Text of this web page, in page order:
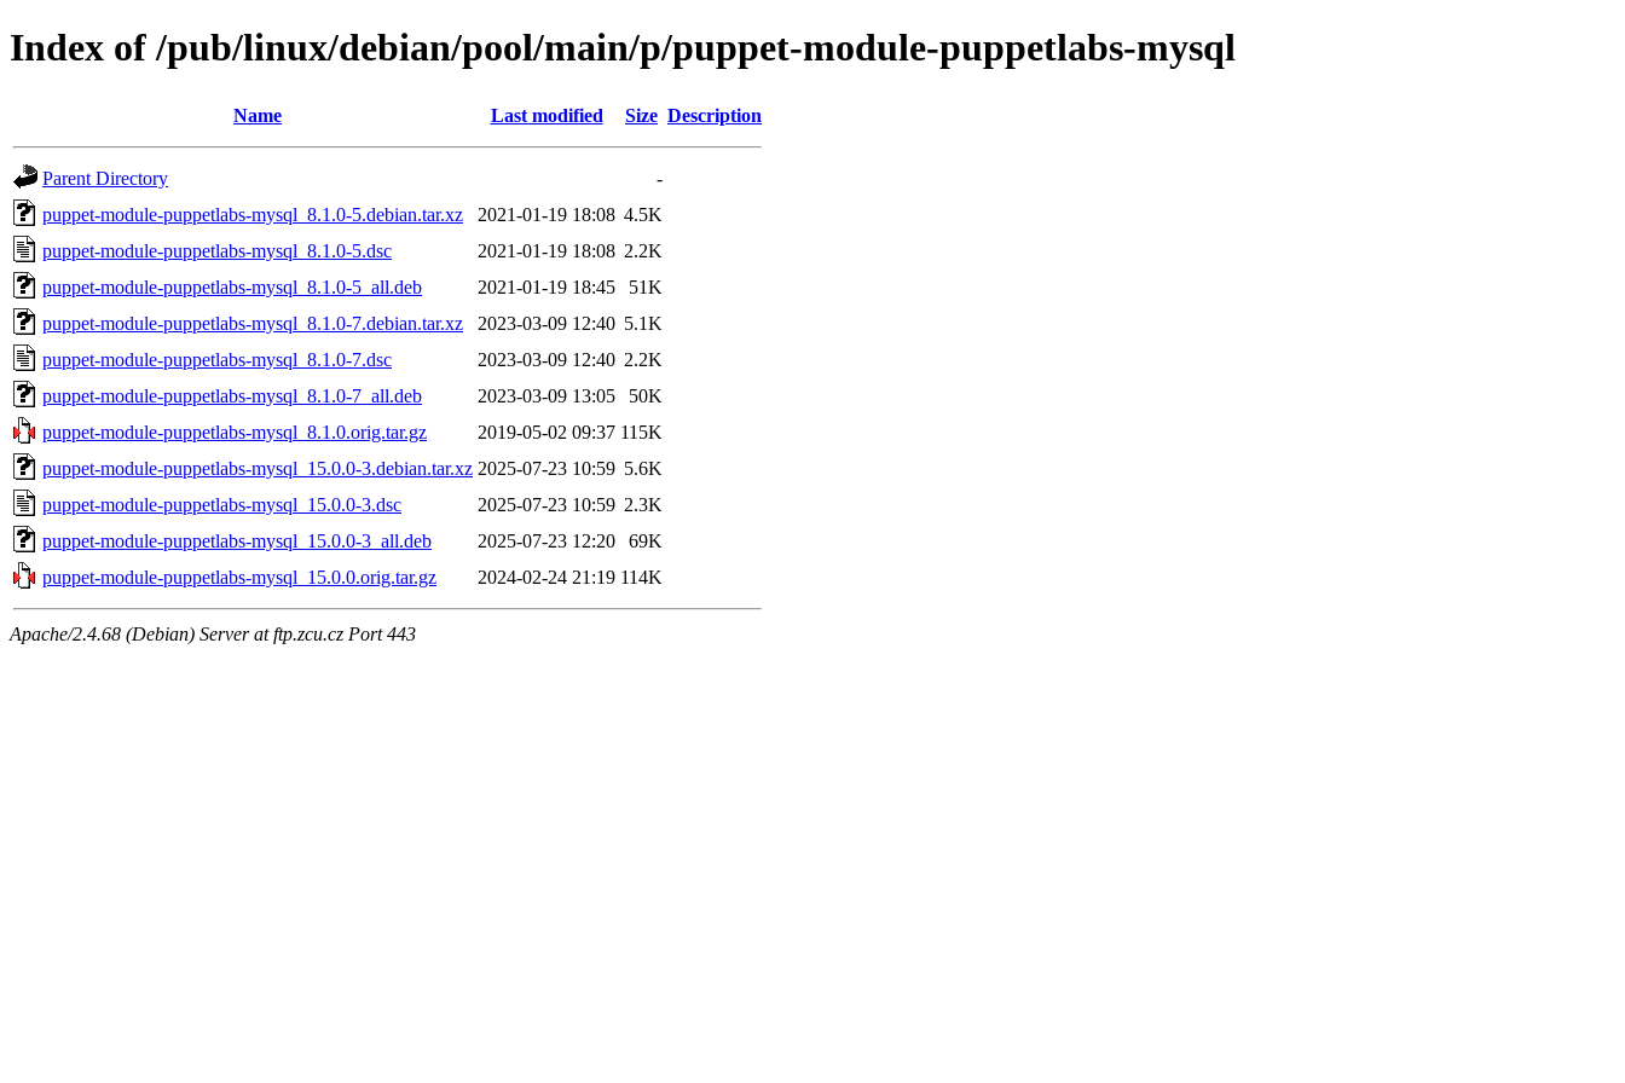
Index of /pub/linux/debian/pool/main/p/puppet-module-puppetlabs-mysql
Name Last modified Size Description
Parent Directory
-
puppet-module-puppetlabs-mysql_8.1.0-5.debian.tar.xz
2021-01-19 18:08 4.5K
puppet-module-puppetlabs-mysql_8.1.0-5.dsc
2021-01-19 18:08 2.2K
puppet-module-puppetlabs-mysql_8.1.0-5_all.deb
2021-01-19 18:45
51K
puppet-module-puppetlabs-mysql_8.1.0-7.debian.tar.xz
2023-03-09 12:40 5.1K
puppet-module-puppetlabs-mysql_8.1.0-7.dsc
2023-03-09 12:40 2.2K
puppet-module-puppetlabs-mysql_8.1.0-7_all.deb
2023-03-09 13:05
50K
puppet-module-puppetlabs-mysql_8.1.0.orig.tar.gz
2019-05-02 09:37 115K
puppet-module-puppetlabs-mysql_15.0.0-3.debian.tar.xz 2025-07-23 10:59 5.6K
puppet-module-puppetlabs-mysql_15.0.0-3.dsc
2025-07-23 10:59 2.3K
puppet-module-puppetlabs-mysql_15.0.0-3_all.deb
2025-07-23 12:20
69K
puppet-module-puppetlabs-mysql_15.0.0.orig.tar.gz
2024-02-24 21:19 114K
Apache/2.4.68 (Debian) Server at ftp.zcu.cz Port 443